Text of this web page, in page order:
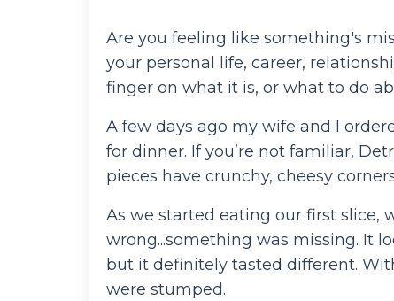
Are you feeling like something's
your personal life, career,
finger on what it is, or what to do
A few days ago my wife and I
for dinner. If you’re not familiar,
pieces have crunchy, cheesy
As we started eating our first slice,
wrong...something was missing. It
but it definitely tasted different.
were stumped.